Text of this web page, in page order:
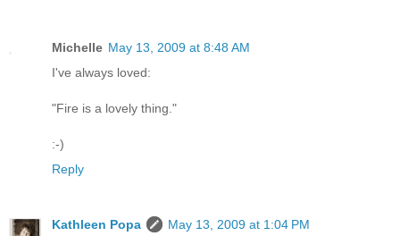
Michelle May 13, 2009 at 8:48 AM
I've always loved:
"Fire is a lovely thing."
:-)
Reply
Kathleen Popa
May 13, 2009 at 1:04 PM